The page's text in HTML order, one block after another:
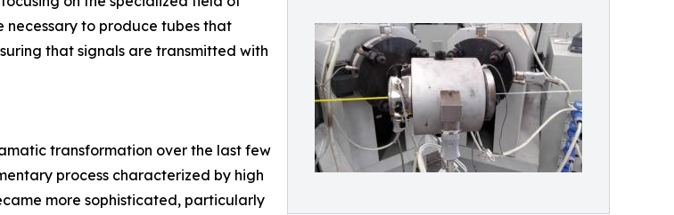
to produce tubes that
that signals are transmitted with
transformation over the last few
process characterized by high
more sophisticated, particularly